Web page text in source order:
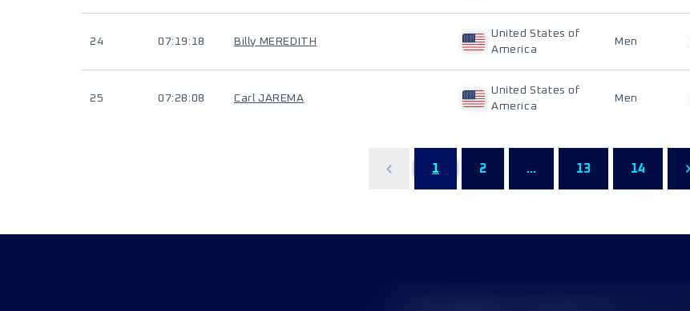
24 07:19:18 Billy MEREDITH
United States of
America
Men
25 07:28:08 Carl JAREMA
United States of
America
Men
1 2 ... 13 14